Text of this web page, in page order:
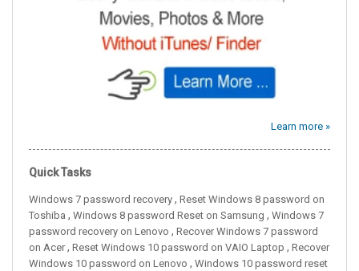
Learn more »
Quick Tasks
Windows 7 password recovery , Reset Windows 8 password on
Toshiba , Windows 8 password Reset on Samsung , Windows 7
password recovery on Lenovo , Recover Windows 7 password
on Acer, Reset Windows 10 password on VAIO Laptop , Recover
Windows 10 password on Lenovo , Windows 10 password reset